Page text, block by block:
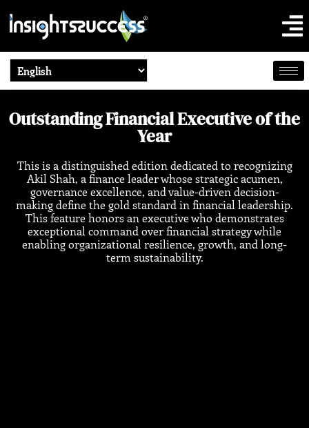
Outstanding Financial Executive of the
Year
Thisis a distinguished edition dedicated to recognizing
Akil Shah, a finance leader whose strategic acumen,
governance excellence, and value-driven decision-
making define the gold standard in financial leadership.
This feature honors an executive who demonstrates
exceptional command over financial strategy while
enabling organizational resilience, growth, and long-
term sustainability.